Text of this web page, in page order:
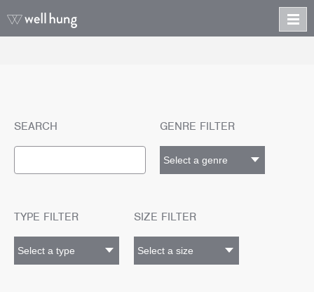
SEARCH GENRE FILTER
TYPE FILTER SIZE FILTER